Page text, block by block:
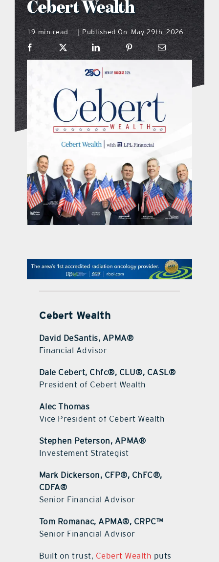
what’s going on
distribution locations
sports hub podcast
on the menu podcast
digital issues
promotional features
Cebert Wealth
1.9 min read Published On: May 29th, 2026
Cebert Wealth
David DeSantis, APMA®
Financial Advisor
Dale Cebert, Chfc®, CLU®, CASL®
President of Cebert Wealth
Alec Thomas
Vice President of Cebert Wealth
Stephen Peterson, APMA®
Investement Strategist
Mark Dickerson, CFP®, ChFC®,
CDFA®
Senior Financial Advisor
Tom Romanac, APMA®, CRPC™
Senior Financial Advisor
Built on trust, Cebert Wealth puts